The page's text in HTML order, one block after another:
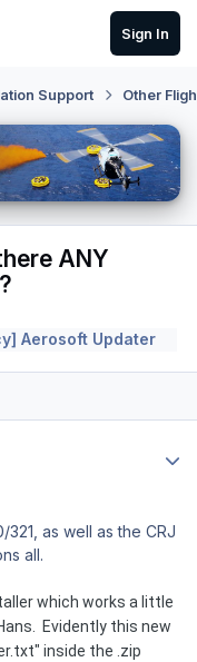
Sign In
Support Other
ANY
Aerosoft Updater
as well as the CRJ
all.
which works a little
Evidently this new
inside the .zip